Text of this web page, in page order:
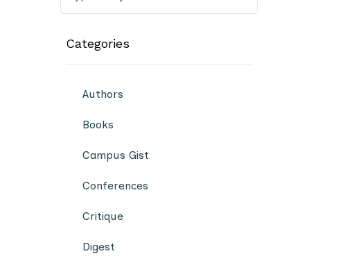
Categories
Authors
Books
Campus Gist
Conferences
Critique
Digest